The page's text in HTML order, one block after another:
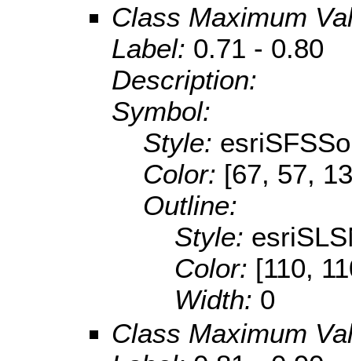
Class Maximum
Label: 0.71 - 0.80
Description:
Symbol:
Style:
Color: [67, 57,
Outline:
Style:
Color: [110,
Width: 0
Class Maximum